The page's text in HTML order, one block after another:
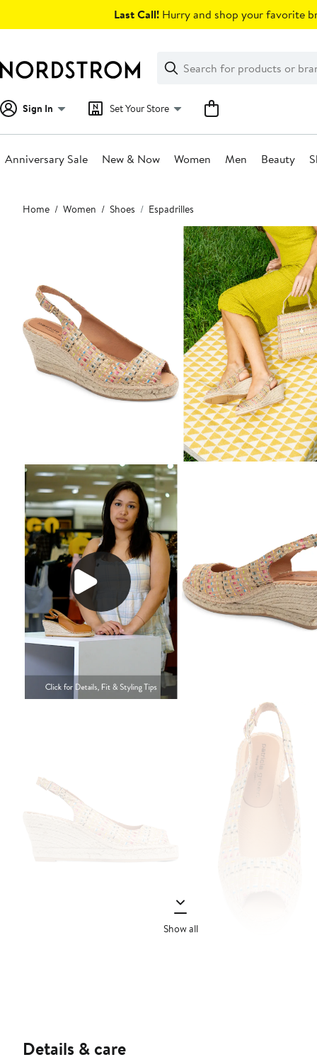
Last Call! Hurry and shop your favorite
Search
Clear
Clear
Search
Sign In Set Your Store
Anniversary Sale New & Now Women Men Beauty
Main
content
Home Women Shoes Espadrilles
Show all
Details & care